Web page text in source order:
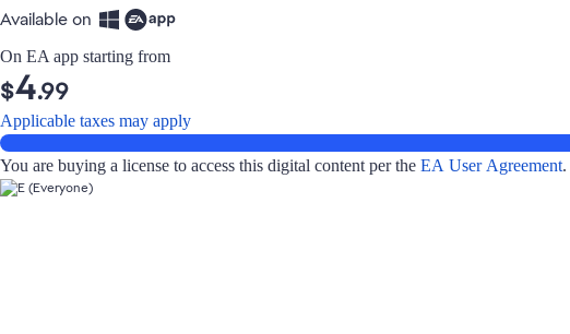
Available on
On EA app starting from
$4.99
Applicable taxes may apply
You are buying a license to access this digital content per the EA User Agreement.